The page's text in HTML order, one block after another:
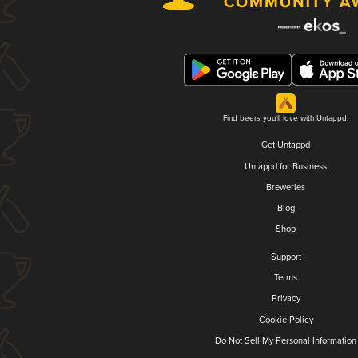
Find beers you'll love with Untappd.
Get Untappd
Untappd for Business
Breweries
Blog
Shop
Support
Terms
Privacy
Cookie Policy
Do Not Sell My Personal Information